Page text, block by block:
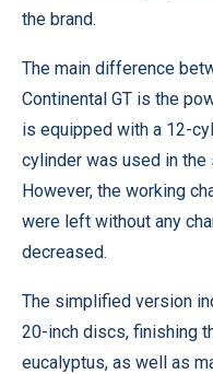
the brand.
The main difference
Continental GT is the
is equipped with a 12-
cylinder was used in
However, the working
were left without any
decreased.
The simplified version
20-inch discs, finishing
eucalyptus, as well as